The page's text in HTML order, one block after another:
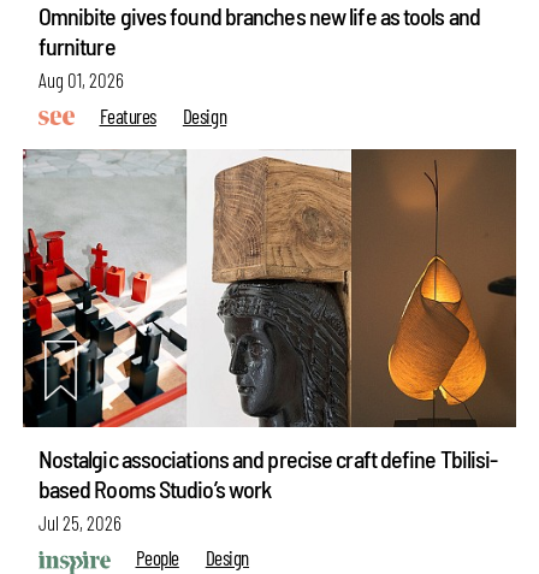
Omnibite gives found branches new life as tools and
furniture
Aug 01, 2026
Features
Design
Nostalgic associations and precise craft define Tbilisi-
based Rooms Studio’s work
Jul 25, 2026
People
Design